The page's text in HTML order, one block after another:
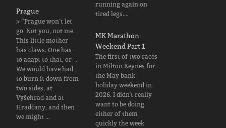
Prague
> “Prague won’t let
go. Not you, not me.
This little mother
has claws. One has
to adapt to that, or -.
We would have had
to burn it down from
two sides, at
Vyšehrad and at
Hradčany, and then
we might …
running again on
tired legs.…
MK Marathon
Weekend Part 1
The first of two races
in Milton Keynes for
the May bank
holiday weekend in
2026. I didn't really
want to be doing
either of them
quickly the week